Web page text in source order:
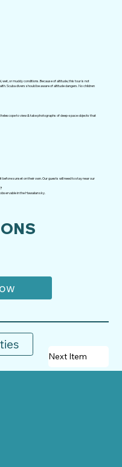
Next Item
or muddy conditions. Because of altitude, this tour is not
Scuba divers should be aware of altitude dangers. No children
to view & take photographs of deep-space objects that
sunset on their own. Our guests will need to stay near our
in the Hawaiian sky.